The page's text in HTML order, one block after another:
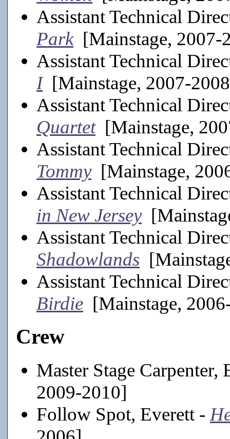
Assistant Technical
Park[Mainstage, 2007-
Assistant Technical
I[Mainstage, 2007-
Assistant Technical
Quartet[Mainstage,
Assistant Technical
Tommy[Mainstage,
Assistant Technical
in New Jersey
Assistant Technical
Shadowlands
Assistant Technical
Birdie [Mainstage,
Crew
Master Stage Carpenter,
2009-2010]
Follow Spot, Everett -